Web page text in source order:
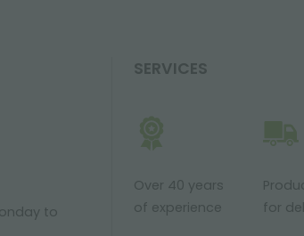
to
SERVICES
Over 40 years
of experience
for